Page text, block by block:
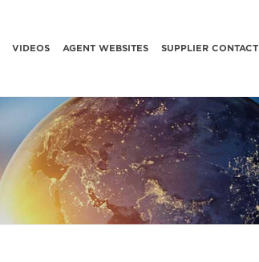
VIDEOS AGENT WEBSITES SUPPLIER CONTACT